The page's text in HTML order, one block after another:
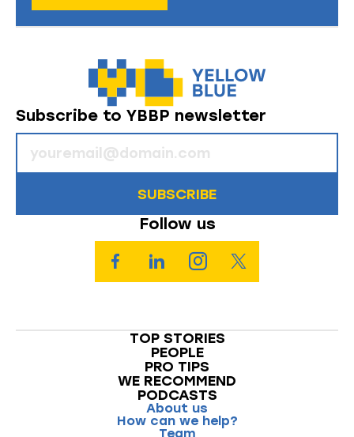
Subscribe to YBBP newsletter
SUBSCRIBE
Follow us
TOP STORIES
PEOPLE
PRO TIPS
WE RECOMMEND
PODCASTS
About us
How can we help?
Team